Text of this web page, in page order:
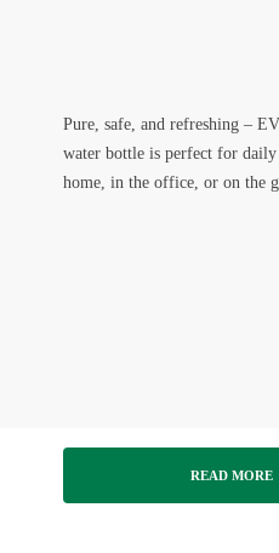
Pure, safe, and refreshing –
water bottle is perfect for
home, in the office, or on the
READ MORE